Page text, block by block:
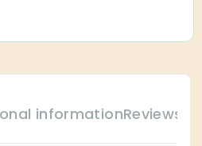
informationReviews